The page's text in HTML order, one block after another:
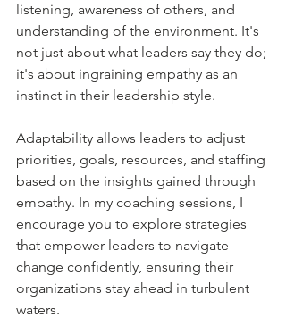
listening, awareness of others, and
understanding of the environment. It's
not just about what leaders say they do;
it's about ingraining empathy as an
instinct in their leadership style.
Adaptability allows leaders to adjust
priorities, goals, resources, and staffing
based on the insights gained through
empathy. In my coaching sessions, I
encourage you to explore strategies
that empower leaders to navigate
change confidently, ensuring their
organizations stay ahead in turbulent
waters.